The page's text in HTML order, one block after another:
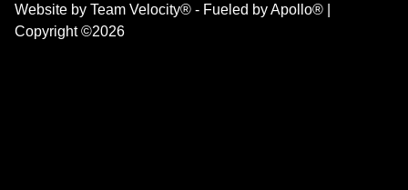
Website by Team Velocity® - Fueled by Apollo® |
Copyright ©2026